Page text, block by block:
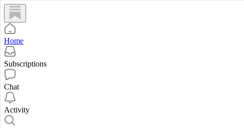
Home
Subscriptions
Chat
Activity